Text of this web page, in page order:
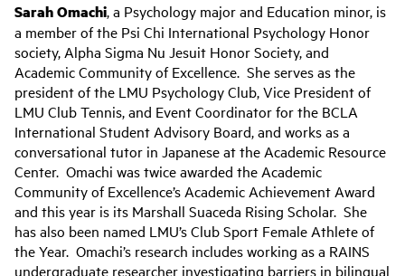
Sarah Omachi, a Psychology major and Education minor, is
a member of the Psi Chi International Psychology Honor
society, Alpha Sigma Nu Jesuit Honor Society, and
Academic Community of Excellence. She serves as the
president of the LMU Psychology Club, Vice President of
LMU Club Tennis, and Event Coordinator for the BCLA
International Student Advisory Board, and works as a
conversational tutor in Japanese at the Academic Resource
Center. Omachi was twice awarded the Academic
Community of Excellence’s Academic Achievement Award
and this year is its Marshall Suaceda Rising Scholar. She
has also been named LMU’s Club Sport Female Athlete of
the Year. Omachi’s research includes working as a RAINS
undergraduate researcher investigating barriers in bilingual